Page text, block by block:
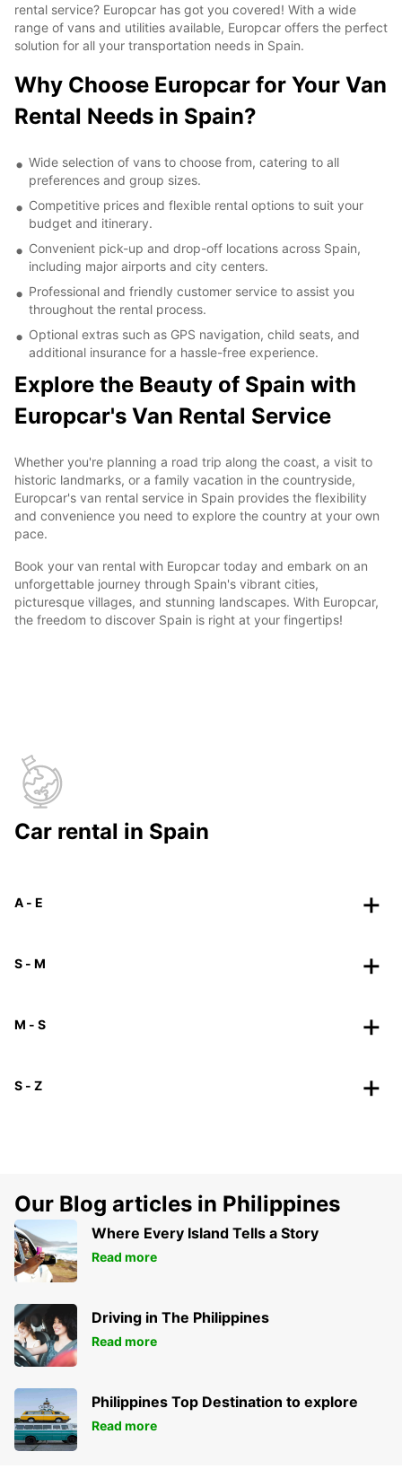
rental service? Europcar has got you covered! With a wide
range of vans and utilities available, Europcar offers the perfect
solution for all your transportation needs in Spain.
Why Choose Europcar for Your Van
Rental Needs in Spain?
Wide selection of vans to choose from, catering to all
preferences and group sizes.
Competitive prices and flexible rental options to suit your
budget and itinerary.
Convenient pick-up and drop-off locations across Spain,
including major airports and city centers.
Professional and friendly customer service to assist you
throughout the rental process.
Optional extras such as GPS navigation, child seats, and
additional insurance for a hassle-free experience.
Explore the Beauty of Spain with
Europcar's Van Rental Service
Whether you're planning a road trip along the coast, a visit to
historic landmarks, or a family vacation in the countryside,
Europcar's van rental service in Spain provides the flexibility
and convenience you need to explore the country at your own
pace.
Book your van rental with Europcar today and embark on an
unforgettable journey through Spain's vibrant cities,
picturesque villages, and stunning landscapes. With Europcar,
the freedom to discover Spain is right at your fingertips!
Car rental in Spain
A - E
S - M
M - S
S - Z
Our Blog articles in Philippines
Where Every Island Tells a Story
Read more
Driving in The Philippines
Read more
Philippines Top Destination to explore
Read more